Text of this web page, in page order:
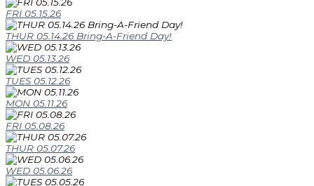
FRI 05.15.26
THUR 05.14.26 Bring-A-Friend Day!
WED 05.13.26
TUES 05.12.26
MON 05.11.26
FRI 05.08.26
THUR 05.07.26
WED 05.06.26